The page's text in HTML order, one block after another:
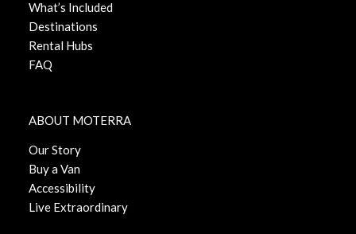
What’s Included
Destinations
Rental Hubs
FAQ
ABOUT MOTERRA
Our Story
Buy a Van
Accessibility
Live Extraordinary